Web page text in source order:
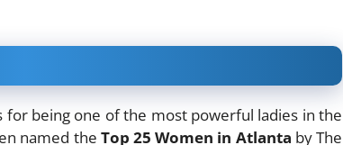
being one of the most powerful ladies in the
named the Top 25 Women in Atlanta by The